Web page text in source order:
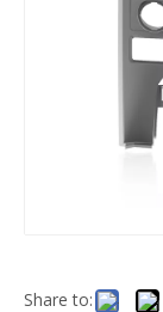
Share to: